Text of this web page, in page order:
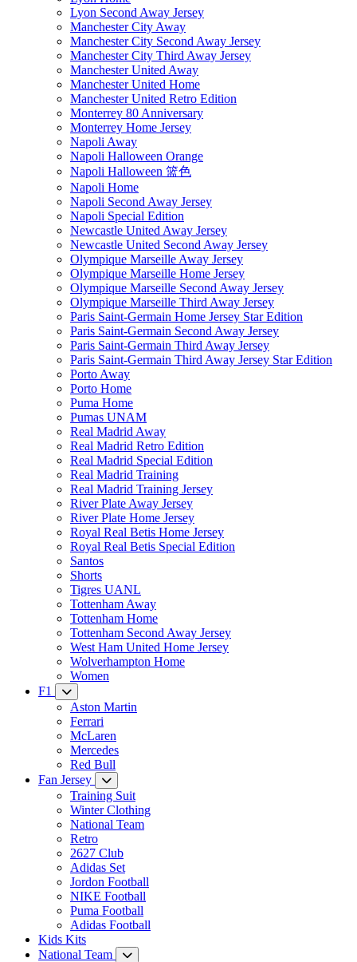
Lyon Second Away Jersey
Manchester City Away
Manchester City Second Away Jersey
Manchester City Third Away Jersey
Manchester United Away
Manchester United Home
Manchester United Retro Edition
Monterrey 80 Anniversary
Monterrey Home Jersey
Napoli Away
Napoli Halloween Orange
Napoli Halloween 篮色
Napoli Home
Napoli Second Away Jersey
Napoli Special Edition
Newcastle United Away Jersey
Newcastle United Second Away Jersey
Olympique Marseille Away Jersey
Olympique Marseille Home Jersey
Olympique Marseille Second Away Jersey
Olympique Marseille Third Away Jersey
Paris Saint-Germain Home Jersey Star Edition
Paris Saint-Germain Second Away Jersey
Paris Saint-Germain Third Away Jersey
Paris Saint-Germain Third Away Jersey Star Edition
Porto Away
Porto Home
Puma Home
Pumas UNAM
Real Madrid Away
Real Madrid Retro Edition
Real Madrid Special Edition
Real Madrid Training
Real Madrid Training Jersey
River Plate Away Jersey
River Plate Home Jersey
Royal Real Betis Home Jersey
Royal Real Betis Special Edition
Santos
Shorts
Tigres UANL
Tottenham Away
Tottenham Home
Tottenham Second Away Jersey
West Ham United Home Jersey
Wolverhampton Home
Women
F1
Aston Martin
Ferrari
McLaren
Mercedes
Red Bull
Fan Jersey
Training Suit
Winter Clothing
National Team
Retro
2627 Club
Adidas Set
Jordon Football
NIKE Football
Puma Football
Adidas Football
Kids Kits
National Team